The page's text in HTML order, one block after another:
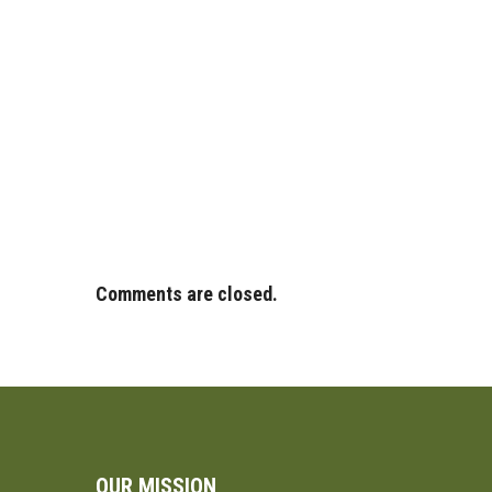
Comments are closed.
OUR MISSION